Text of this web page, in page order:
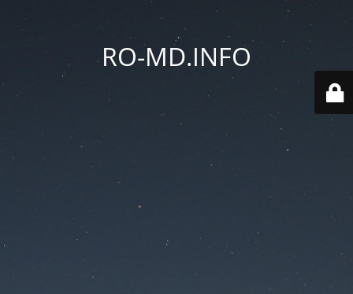
RO-MD.INFO